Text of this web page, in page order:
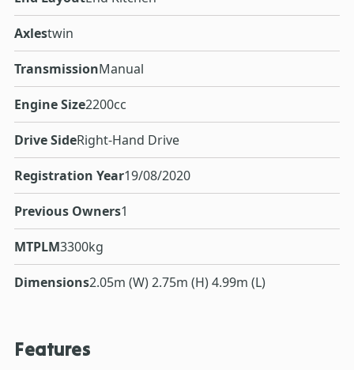
Axlestwin
TransmissionManual
Engine Size2200cc
Drive SideRight-Hand Drive
Registration Year19/08/2020
Previous Owners1
MTPLM3300kg
Dimensions2.05m (W) 2.75m (H) 4.99m (L)
Features